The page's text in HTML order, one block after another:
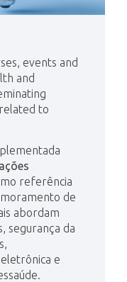
events and
and
to
referência
de
abordam
segurança da
e